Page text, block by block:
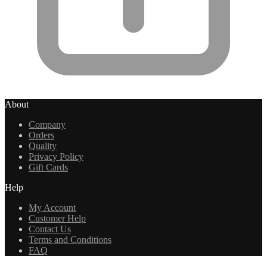
About
Company
Orders
Quality
Privacy Policy
Gift Cards
Help
My Account
Customer Help
Contact Us
Terms and Conditions
FAQ